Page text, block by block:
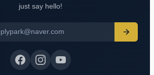
just say hello!